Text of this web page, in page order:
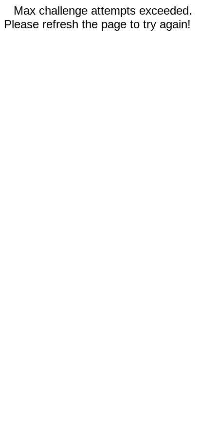
Max challenge attempts exceeded.
Please refresh the page to try again!